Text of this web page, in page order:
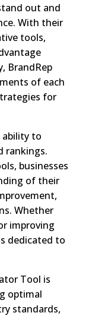
out and
With their
tools,
BrandRep
of each
for
ability to
rankings.
businesses
of their
Whether
improving
dedicated to
Tool is
optimal
standards,